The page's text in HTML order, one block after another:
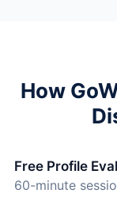
How
Free Profile
60-minute